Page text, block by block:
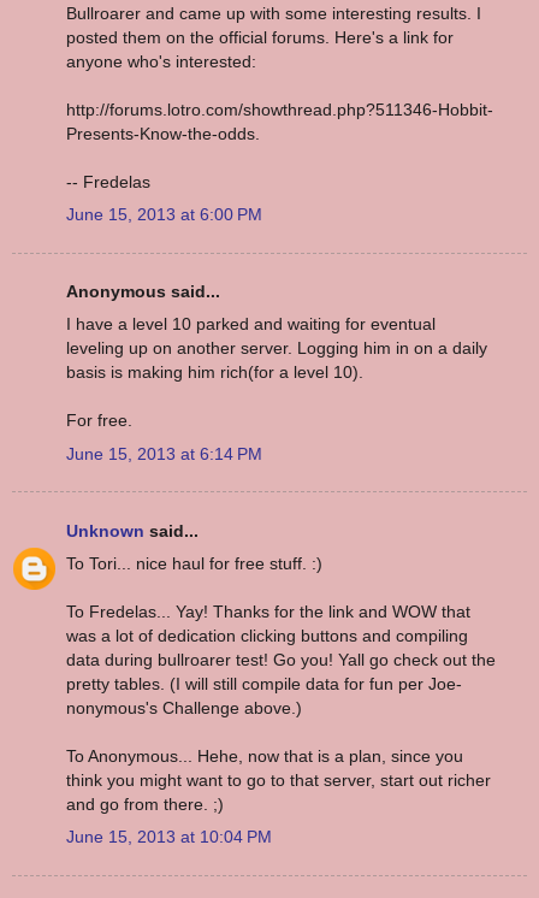
Bullroarer and came up with some interesting results. I
posted them on the official forums. Here's a link for
anyone who's interested:
http://forums.lotro.com/showthread.php?511346-Hobbit-
Presents-Know-the-odds.
-- Fredelas
June 15, 2013 at 6:00 PM
Anonymous said...
I have a level 10 parked and waiting for eventual
leveling up on another server. Logging him in on a daily
basis is making him rich(for a level 10).
For free.
June 15, 2013 at 6:14 PM
Unknown said...
To Tori... nice haul for free stuff. :)
To Fredelas... Yay! Thanks for the link and WOW that
was a lot of dedication clicking buttons and compiling
data during bullroarer test! Go you! Yall go check out the
pretty tables. (I will still compile data for fun per Joe-
nonymous's Challenge above.)
To Anonymous... Hehe, now that is a plan, since you
think you might want to go to that server, start out richer
and go from there. ;)
June 15, 2013 at 10:04 PM